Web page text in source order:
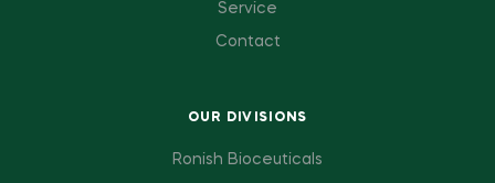
Service
Contact
OUR DIVISIONS
Ronish Bioceuticals